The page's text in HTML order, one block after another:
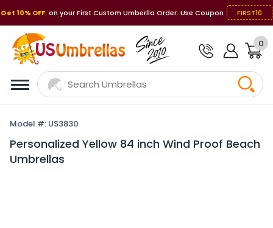
Get 10% OFF on your First Custom Umberlla Order. Use Coupon FIRST10
0
Model #: US3830
Personalized Yellow 84 inch Wind Proof Beach
Umbrellas